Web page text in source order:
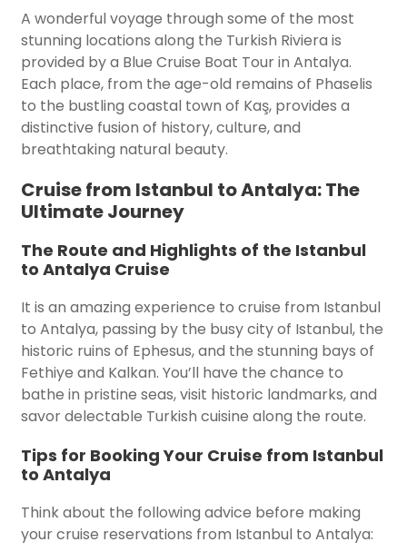
A wonderful voyage through some of the most
stunning locations along the Turkish Riviera is
provided by a Blue Cruise Boat Tour in Antalya.
Each place, from the age-old remains of Phaselis
to the bustling coastal town of Kaş, provides a
distinctive fusion of history, culture, and
breathtaking natural beauty.
Cruise from Istanbul to Antalya: The
Ultimate Journey
The Route and Highlights of the Istanbul
to Antalya Cruise
It is an amazing experience to cruise from Istanbul
to Antalya, passing by the busy city of Istanbul, the
historic ruins of Ephesus, and the stunning bays of
Fethiye and Kalkan. You’ll have the chance to
bathe in pristine seas, visit historic landmarks, and
savor delectable Turkish cuisine along the route.
Tips for Booking Your Cruise from Istanbul
to Antalya
Think about the following advice before making
your cruise reservations from Istanbul to Antalya: